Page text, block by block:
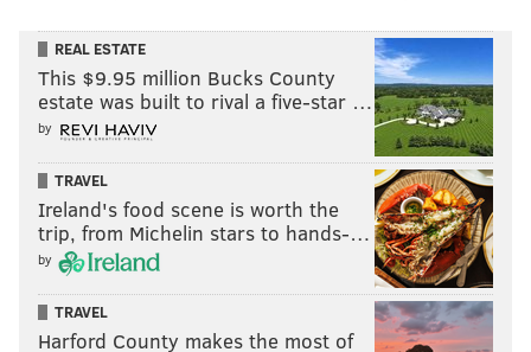
REAL ESTATE
This $9.95 million Bucks County
estate was built to rival a five-star …
by
TRAVEL
Ireland's food scene is worth the
trip, from Michelin stars to hands-…
by
TRAVEL
Harford County makes the most of